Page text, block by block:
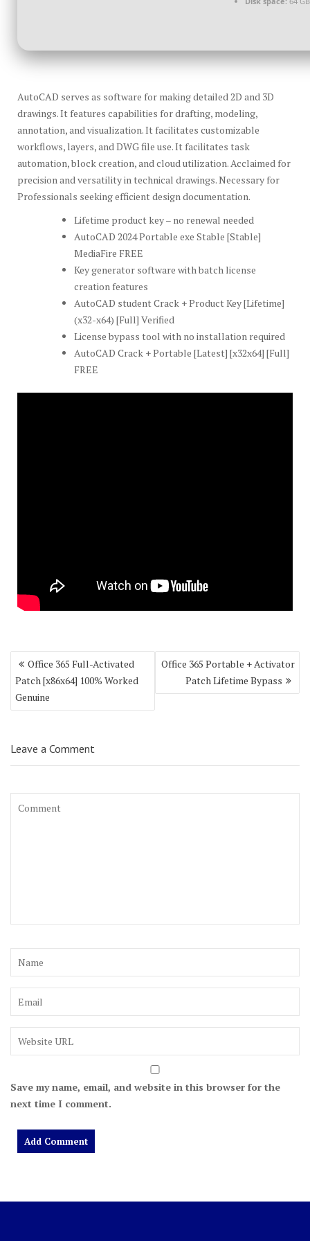
AutoCAD serves as software for making detailed 2D and 3D
drawings. It features capabilities for drafting, modeling,
annotation, and visualization. It facilitates customizable
workflows, layers, and DWG file use. It facilitates task
automation, block creation, and cloud utilization. Acclaimed for
precision and versatility in technical drawings. Necessary for
Professionals seeking efficient design documentation.
Lifetime product key – no renewal needed
AutoCAD 2024 Portable exe Stable [Stable]
MediaFire FREE
Key generator software with batch license
creation features
AutoCAD student Crack + Product Key [Lifetime]
(x32-x64) [Full] Verified
License bypass tool with no installation required
AutoCAD Crack + Portable [Latest] [x32x64] [Full]
FREE
Post
navigation
Office 365 Full-Activated
Patch [x86x64] 100% Worked
Genuine
Office 365 Portable + Activator
Patch Lifetime Bypass
Leave a Comment
Save my name, email, and website in this browser for the
next time I comment.